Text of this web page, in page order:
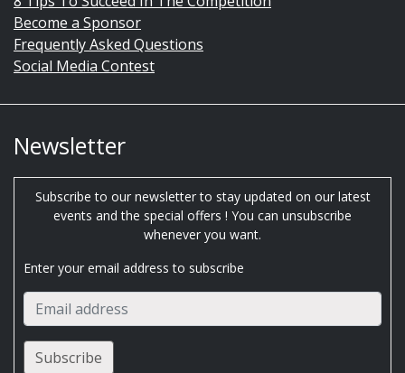
Become a Sponsor
Frequently Asked Questions
Social Media Contest
Newsletter
Subscribe to our newsletter to stay updated on our latest
events and the special offers ! You can unsubscribe
whenever you want.
Enter your email address to subscribe